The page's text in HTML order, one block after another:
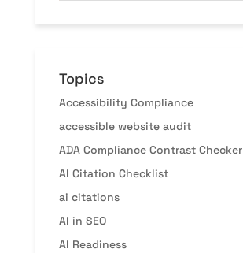
Topics
Accessibility Compliance
accessible website audit
ADA Compliance Contrast Checker
AI Citation Checklist
ai citations
AI in SEO
AI Readiness